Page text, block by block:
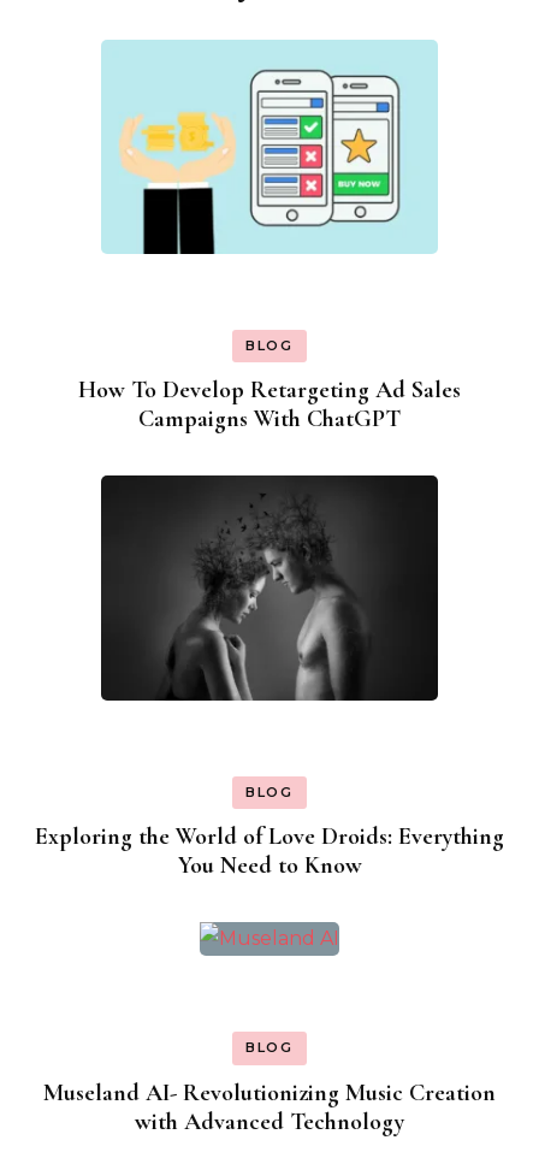
BLOG
How To Develop Retargeting Ad Sales
Campaigns With ChatGPT
BLOG
Exploring the World of Love Droids: Everything
You Need to Know
BLOG
Museland AI- Revolutionizing Music Creation
with Advanced Technology